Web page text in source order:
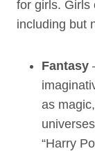
for girls. Girls
including but
Fantasy
as
“Harry